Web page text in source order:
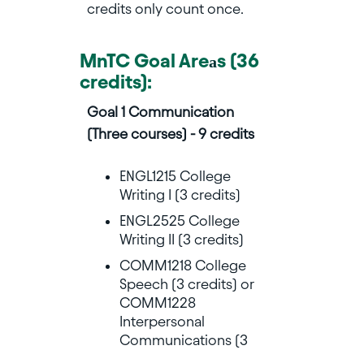
credits only count once.
MnTC Goal Areas (36
credits):
Goal 1 Communication
(Three courses) - 9 credits
ENGL1215 College
Writing I (3 credits)
ENGL2525 College
Writing II (3 credits)
COMM1218 College
Speech (3 credits) or
COMM1228
Interpersonal
Communications (3